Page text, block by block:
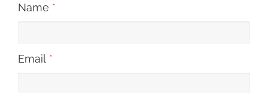
Name *
Email *